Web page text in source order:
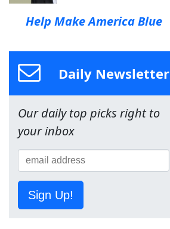
Help Make America Blue
Daily Newsletter
Our daily top picks right to
your inbox
Sign Up!